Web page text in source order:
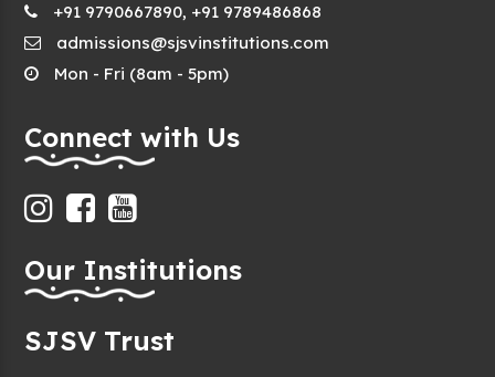
+91 9790667890, +91 9789486868
admissions@sjsvinstitutions.com
Mon - Fri (8am - 5pm)
Connect with Us
Our Institutions
SJSV Trust